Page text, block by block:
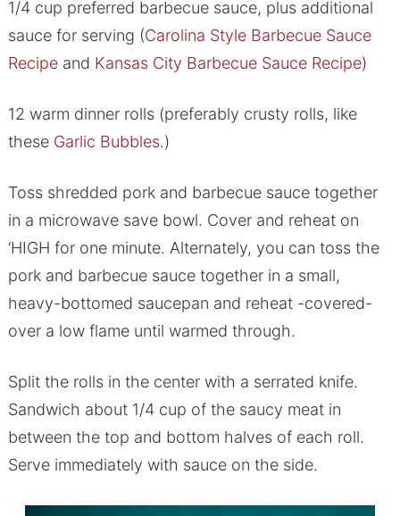
1/4 cup preferred barbecue sauce, plus additional
sauce for serving (Carolina Style Barbecue Sauce
Recipeand Kansas City Barbecue Sauce Recipe)
12 warm dinner rolls (preferably crusty rolls, like
these Garlic Bubbles.)
Toss shredded pork and barbecue sauce together
in a microwave save bowl. Cover and reheat on
‘HIGH for one minute. Alternately, you can toss the
pork and barbecue sauce together in a small,
heavy-bottomed saucepan and reheat -covered-
over a low flame until warmed through.
Split the rolls in the center with a serrated knife.
Sandwich about 1/4 cup of the saucy meat in
between the top and bottom halves of each roll.
Serve immediately with sauce on the side.